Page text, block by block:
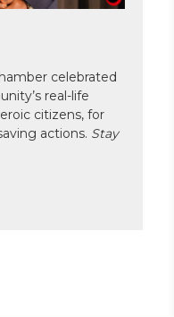
celebrated
real-life
citizens, for
actions. Stay